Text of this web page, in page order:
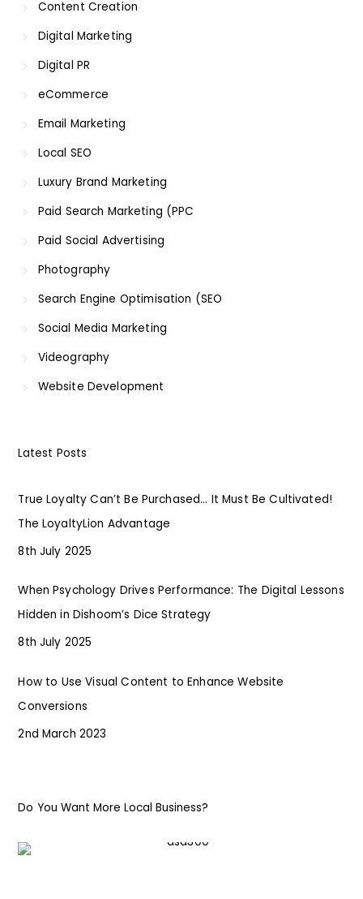
Content Creation
Digital Marketing
Digital PR
eCommerce
Email Marketing
Local SEO
Luxury Brand Marketing
Paid Search Marketing (PPC
Paid Social Advertising
Photography
Search Engine Optimisation (SEO
Social Media Marketing
Videography
Website Development
Latest Posts
True Loyalty Can’t Be Purchased… It Must Be Cultivated!
The LoyaltyLion Advantage
8th July 2025
When Psychology Drives Performance: The Digital Lessons
Hidden in Dishoom’s Dice Strategy
8th July 2025
How to Use Visual Content to Enhance Website
Conversions
2nd March 2023
Do You Want More Local Business?